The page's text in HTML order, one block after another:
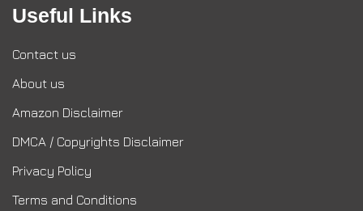
Useful Links
Contact us
About us
Amazon Disclaimer
DMCA / Copyrights Disclaimer
Privacy Policy
Terms and Conditions